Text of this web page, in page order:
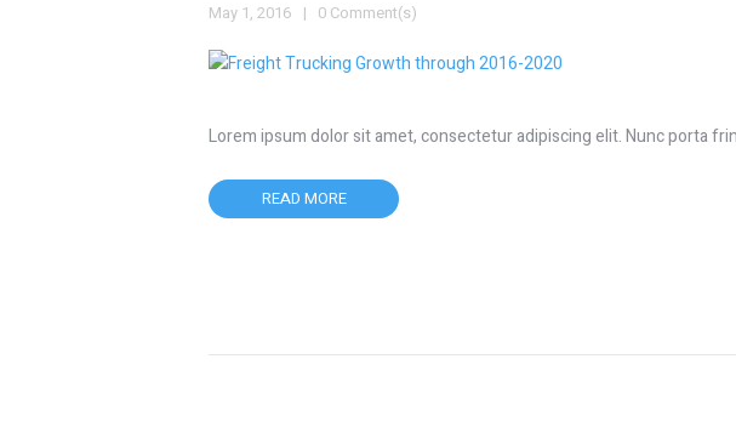
May 1, 2016 0 Comment(s)
Lorem ipsum dolor sit amet, consectetur adipiscing elit. Nunc porta
READ MORE